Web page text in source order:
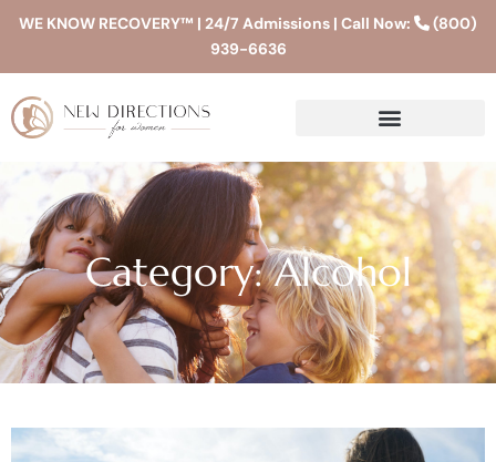
WE KNOW RECOVERY™ | 24/7 Admissions | Call Now:
(800)
939-6636
Category: Alcohol